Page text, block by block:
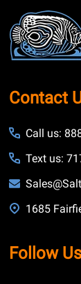
Footer
Start
Contact
Call us:
Text us:
1685
Follow Us